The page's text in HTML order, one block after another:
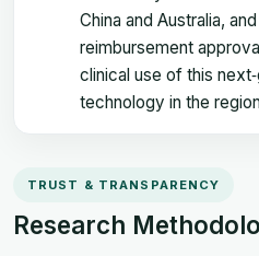
China and Australia,
reimbursement
clinical use of this
technology in the
TRUST & TRANSPARENCY
Research